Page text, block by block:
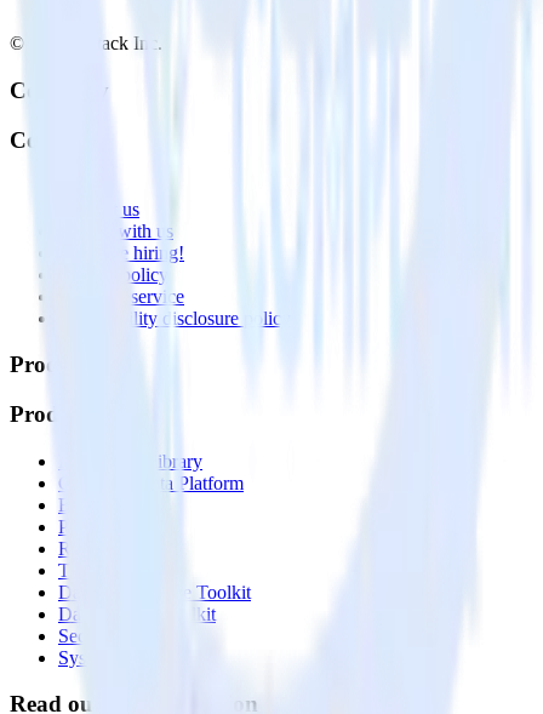
© RudderStack Inc.
Company
Company
Contact us
Partner with us
🚀 We’re hiring!
Privacy policy
Terms of service
Vulnerability disclosure policy
Products
Products
Integrations library
Customer Data Platform
Event Stream
Profiles
Reverse ETL
Transformations
Data Compliance Toolkit
Data Quality Toolkit
Security
System status
Read our documentation